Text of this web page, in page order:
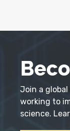
Join a
working to
science.